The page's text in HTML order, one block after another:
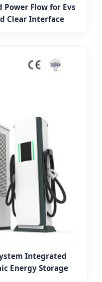
Power Flow for Evs
Clear Interface
Integrated
Energy Storage